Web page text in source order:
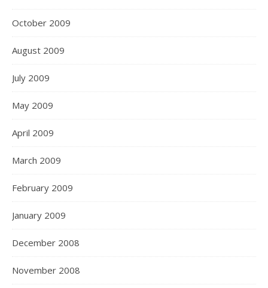
October 2009
August 2009
July 2009
May 2009
April 2009
March 2009
February 2009
January 2009
December 2008
November 2008